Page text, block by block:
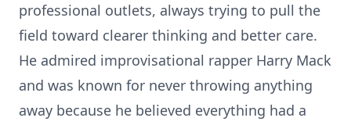
professional outlets, always trying to pull the
field toward clearer thinking and better care.
He admired improvisational rapper Harry Mack
and was known for never throwing anything
away because he believed everything had a